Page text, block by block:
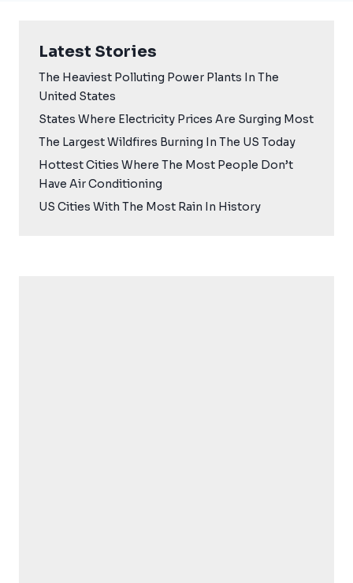
Latest Stories
The Heaviest Polluting Power Plants In The
United States
States Where Electricity Prices Are Surging Most
The Largest Wildfires Burning In The US Today
Hottest Cities Where The Most People Don’t
Have Air Conditioning
US Cities With The Most Rain In History